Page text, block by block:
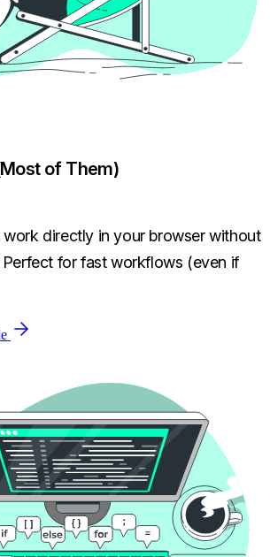
of Them)
directly in your browser without
Perfect for fast workflows (even if